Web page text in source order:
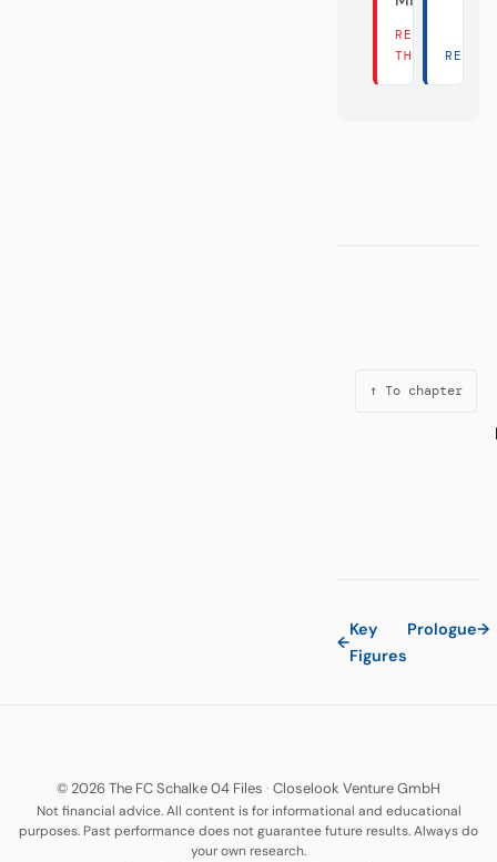
READ
THERE →READ
↑ To chapter
←
Key
Figures
Prologue→
© 2026 The FC Schalke 04 Files · Closelook Venture GmbH
Not financial advice. All content is for informational and educational
purposes. Past performance does not guarantee future results. Always do
your own research.